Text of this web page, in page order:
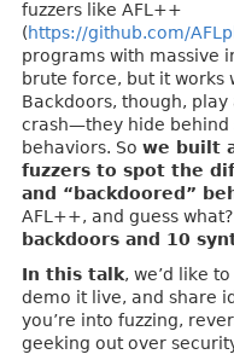
fuzzers like AFL++
(https://github.com/
programs with massive
brute force, but it works
Backdoors, though,
crash—they hide behind
behaviors. So we built
fuzzers to spot the
and “backdoored”
AFL++, and guess what?
backdoors and 10
In this talk, we’d like
demo it live, and share
you’re into fuzzing,
geeking out over